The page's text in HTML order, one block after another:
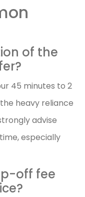
of the
45 minutes to 2
heavy reliance
advise
especially
off fee